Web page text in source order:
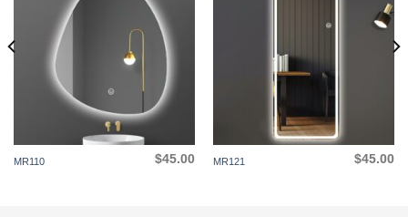
MR110 $45.00 MR121 $45.00